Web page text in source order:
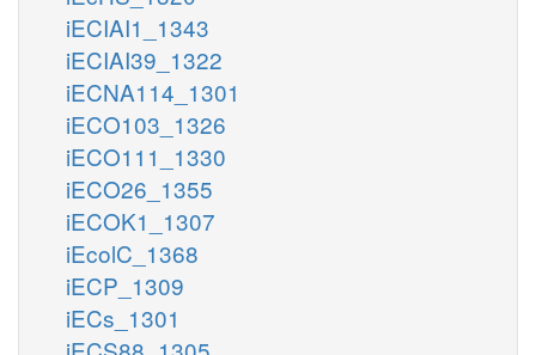
iECIAI1_1343
iECIAI39_1322
iECNA114_1301
iECO103_1326
iECO111_1330
iECO26_1355
iECOK1_1307
iEcolC_1368
iECP_1309
iECs_1301